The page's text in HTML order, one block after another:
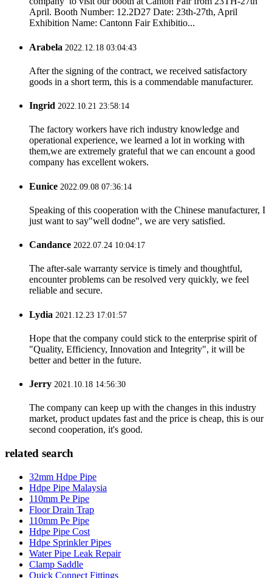
April. Booth Number: 12.2D27 Date: 23th-27th, April
Exhibition Name: Cantonn Fair Exhibitio...
Arabela 2022.12.18 03:04:43
After the signing of the contract, we received satisfactory
goods in a short term, this is a commendable manufacturer.
Ingrid 2022.10.21 23:58:14
The factory workers have rich industry knowledge and
operational experience, we learned a lot in working with
them,we are extremely grateful that we can encount a good
company has excellent wokers.
Eunice 2022.09.08 07:36:14
Speaking of this cooperation with the Chinese manufacturer, I
just want to say"well dodne", we are very satisfied.
Candance 2022.07.24 10:04:17
The after-sale warranty service is timely and thoughtful,
encounter problems can be resolved very quickly, we feel
reliable and secure.
Lydia 2021.12.23 17:01:57
Hope that the company could stick to the enterprise spirit of
"Quality, Efficiency, Innovation and Integrity", it will be
better and better in the future.
Jerry 2021.10.18 14:56:30
The company can keep up with the changes in this industry
market, product updates fast and the price is cheap, this is our
second cooperation, it's good.
related search
32mm Hdpe Pipe
Hdpe Pipe Malaysia
110mm Pe Pipe
Floor Drain Trap
110mm Pe Pipe
Hdpe Pipe Cost
Hdpe Sprinkler Pipes
Water Pipe Leak Repair
Clamp Saddle
Quick Connect Fittings